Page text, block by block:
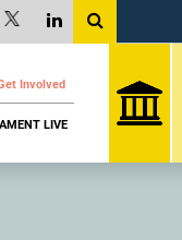
Involved
LIVE